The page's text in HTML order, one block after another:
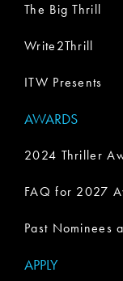
The Big Thrill
Write2Thrill
ITW Presents
AWARDS
2024 Thriller
FAQ for 2027
Past Nominees
APPLY